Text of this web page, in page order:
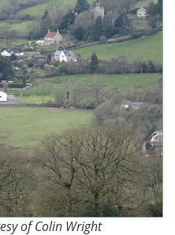
of Colin Wright